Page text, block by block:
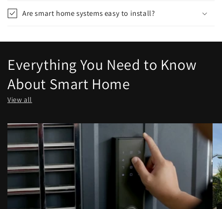
Are smart home systems easy to install?
Everything You Need to Know
About Smart Home
View all